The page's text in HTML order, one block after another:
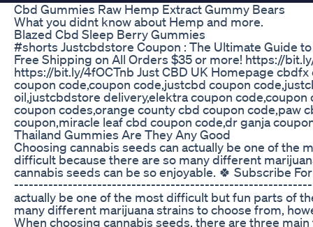
Cbd Gummies Raw Hemp Extract Gummy Bears
What you didnt know about Hemp and more.
Blazed Cbd Sleep Berry Gummies
#shorts Justcbdstore Coupon : The Ultimate Guide
Free Shipping on All Orders $35 or more! https://
https://bit.ly/4fOCTnb Just CBD UK Homepage
coupon code,coupon code,justcbd coupon
oil,justcbdstore delivery,elektra coupon
coupon codes,orange county cbd coupon code,paw
coupon,miracle leaf cbd coupon code,dr ganja
Thailand Gummies Are They Any Good
Choosing cannabis seeds can actually be one of
difficult because there are so many different
cannabis seeds can be so enjoyable. 🍀 Subscribe
actually be one of the most difficult but fun parts of
many different marijuana strains to choose from,
When choosing cannabis seeds, there are three